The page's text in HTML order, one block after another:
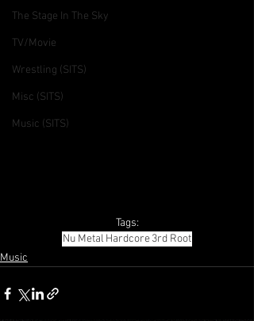
The Stage In The Sky
TV/Movie
Wrestling (SITS)
Misc (SITS)
Music (SITS)
Tags:
Nu Metal Hardcore3rd Root
Music